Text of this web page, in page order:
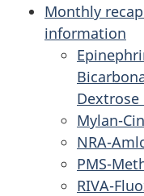
Monthly
information
Dextrose
Mylan-
NRA-
PMS-
RIVA-